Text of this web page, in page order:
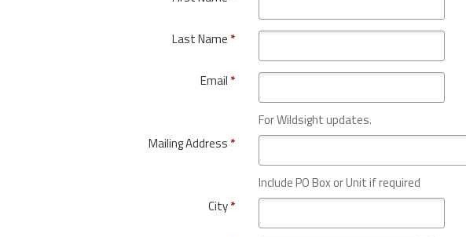
Last Name *
Email *
For Wildsight updates.
Mailing Address *
Include PO Box or Unit if required
City*